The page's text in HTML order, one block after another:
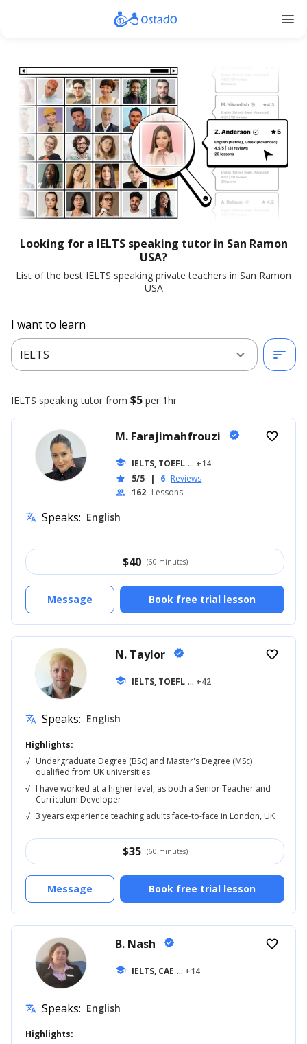
menu
Looking for a IELTS speaking tutor in San Ramon
USA?
List of the best IELTS speaking private teachers in San Ramon
USA
I want to learn
IELTS
expand_more sort
IELTS speaking tutor from $5 per 1hr
M. Farajimahfrouzi verified
school IELTS, TOEFL ... +14
star 5/5 | 6 Reviews
people 162 Lessons
favorite_border
translate Speaks: English
$40 (60 minutes)
Book free trial lesson
Message
N. Taylor verified
school IELTS, TOEFL ... +42
favorite_border
translate Speaks: English
Highlights:
√ Undergraduate Degree (BSc) and Master's Degree (MSc)
qualified from UK universities
√ I have worked at a higher level, as both a Senior Teacher and
Curriculum Developer
√ 3 years experience teaching adults face-to-face in London, UK
$35 (60 minutes)
Book free trial lesson
Message
B. Nash verified
school IELTS, CAE ... +14
favorite_border
translate Speaks: English
Highlights: